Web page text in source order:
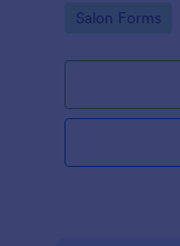
extensions.
Go to Category:
Salon Forms